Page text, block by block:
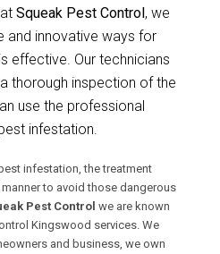
Squeak Pest Control, we
and innovative ways for
effective. Our technicians
thorough inspection of the
use the professional
infestation.
infestation, the treatment
to avoid those dangerous
Pest Control we are known
Kingswood services. We
and business, we own